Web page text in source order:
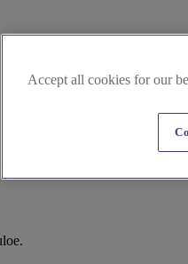
Accept all cookies for our